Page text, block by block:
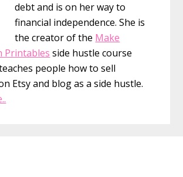
debt and is on her way to
financial independence. She is
the creator of the Make
Printables side hustle course
people how to sell
Etsy and blog as a side hustle.